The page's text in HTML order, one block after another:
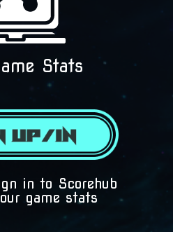
Stats
in to Scorehub
game stats
(425) 892-9821 | 3827
Maltby Road Bothell,
98012